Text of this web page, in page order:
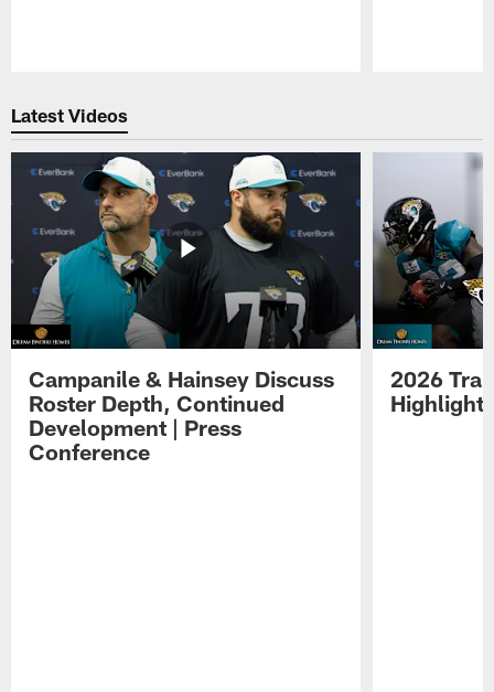
Latest Videos
Campanile & Hainsey Discuss
Roster Depth, Continued
Development | Press
Conference
2026